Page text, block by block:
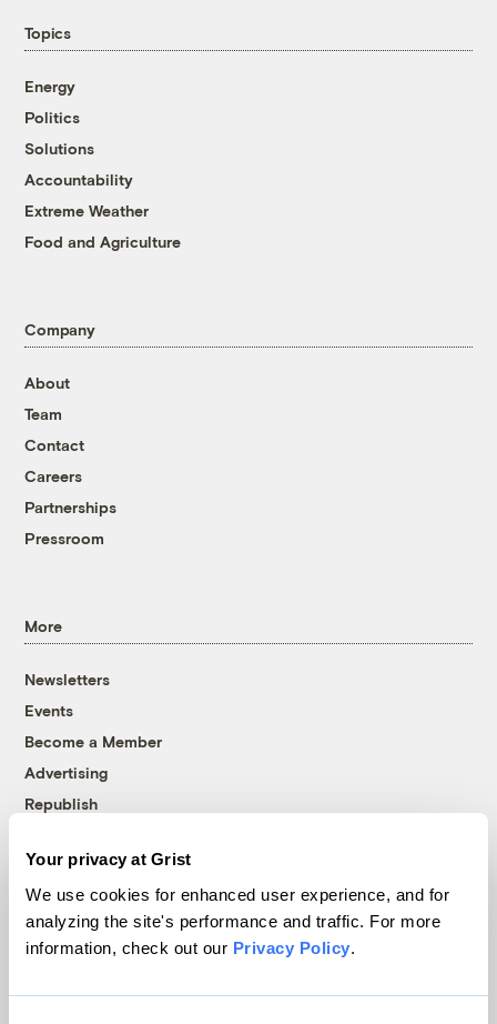
Your privacy at Grist
We use cookies for enhanced user experience, and for
analyzing the site's performance and traffic. For more
information, check out our Privacy Policy.
Topics
Energy
Politics
Solutions
Accountability
Extreme Weather
Food and Agriculture
Company
About
Team
Contact
Careers
Partnerships
Pressroom
More
Newsletters
Events
Become a Member
Advertising
Republish
© 1999-2026 Grist Magazine, Inc. All rights reserved.
Grist is powered byWordPress VIP